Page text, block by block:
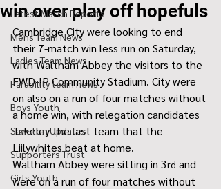
Latest Match Reports
Mens Team News
Ladies Team News
Parability team news
Boys Youth
Sawston Updates
Supporters Trust
Girls Youth
win over play off hopefuls
Cambridge City were looking to end
their 7-match win less run on Saturday,
with Waltham Abbey the visitors to the
FWD-IP Community Stadium. City were
on also on a run of four matches without
a home win, with relegation candidates
Takeley the last team that the
Liilywhites beat at home.
Waltham Abbey were sitting in 3rd and
were on a run of four matches without